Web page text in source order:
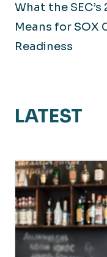
What the
Means for SOX
Readiness
LATEST